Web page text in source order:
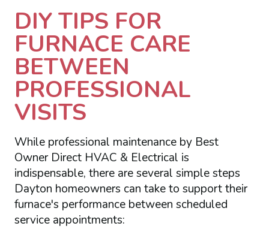
DIY TIPS FOR
FURNACE CARE
BETWEEN
PROFESSIONAL
VISITS
While professional maintenance by Best
Owner Direct HVAC & Electrical is
indispensable, there are several simple steps
Dayton homeowners can take to support their
furnace's performance between scheduled
service appointments: